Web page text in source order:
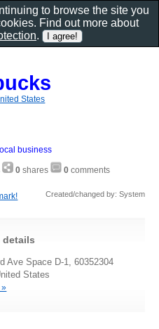
States
business
0 shares 0 comments
Created/changed by: System
details
Ave Space D-1, 60352304
States
»
to browse the site you
Find out more about
.